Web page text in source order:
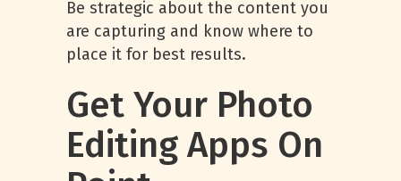
Be strategic about the content you
are capturing and know where to
place it for best results.
Get Your Photo
Editing Apps On